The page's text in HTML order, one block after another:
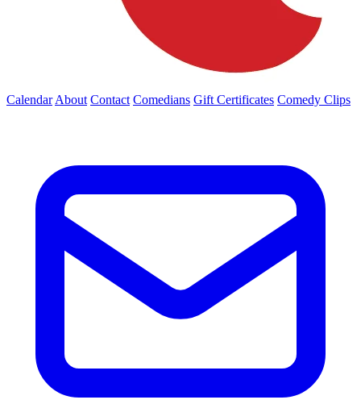
Calendar About Contact Comedians Gift Certificates Comedy Clips